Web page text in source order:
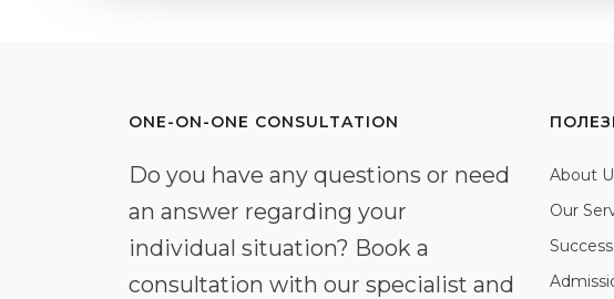
ONE-ON-ONE CONSULTATION
Do you have any questions or need
an answer regarding your
individual situation? Book a
consultation with our specialist and
About
Our